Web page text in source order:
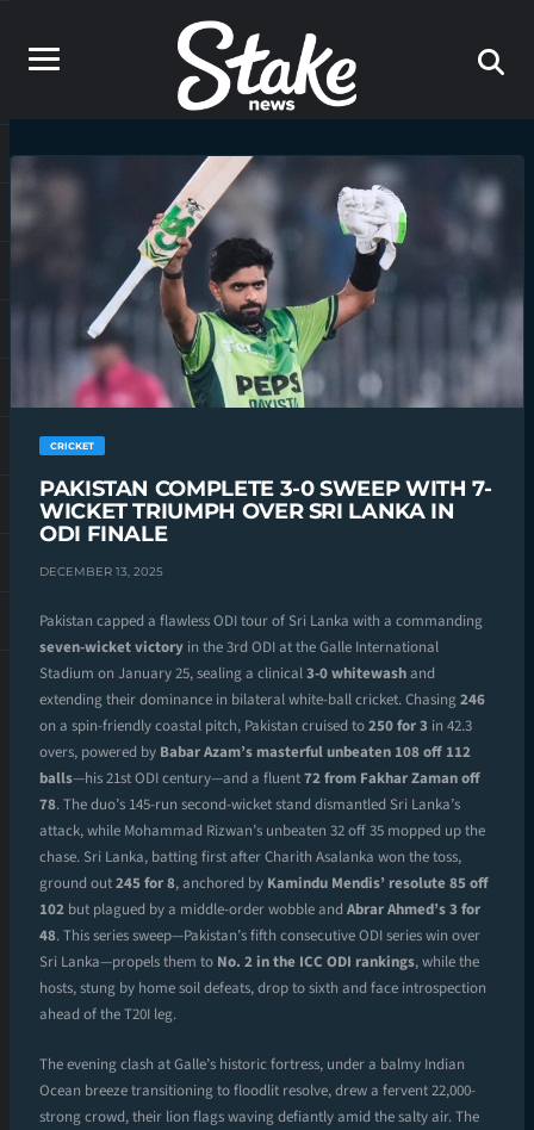
CRICKET
PAKISTAN COMPLETE 3-0 SWEEP WITH 7-
WICKET TRIUMPH OVER SRI LANKA IN
ODI FINALE
DECEMBER 13, 2025
Pakistan capped a flawless ODI tour of Sri Lanka with a commanding
seven-wicket victory in the 3rd ODI at the Galle International
Stadium on January 25, sealing a clinical3-0 whitewashand
extending their dominance in bilateral white-ball cricket. Chasing246
on a spin-friendly coastal pitch, Pakistan cruised to250 for 3 in 42.3
overs, powered by Babar Azam’s masterful unbeaten 108 off 112
balls—his 21st ODI century—and a fluent72 from Fakhar Zaman off
78. The duo’s 145-run second-wicket stand dismantled Sri Lanka’s
attack, while Mohammad Rizwan’s unbeaten 32 off 35 mopped up the
chase. Sri Lanka, batting first after Charith Asalanka won the toss,
ground out245 for 8, anchored by Kamindu Mendis’ resolute 85 off
102 but plagued by a middle-order wobble and Abrar Ahmed’s 3 for
48. This series sweep—Pakistan’s fifth consecutive ODI series win over
Sri Lanka—propels them to No. 2 in the ICC ODI rankings, while the
hosts, stung by home soil defeats, drop to sixth and face introspection
ahead of the T20I leg.
The evening clash at Galle’s historic fortress, under a balmy Indian
Ocean breeze transitioning to floodlit resolve, drew a fervent 22,000-
strong crowd, their lion flags waving defiantly amid the salty air. The